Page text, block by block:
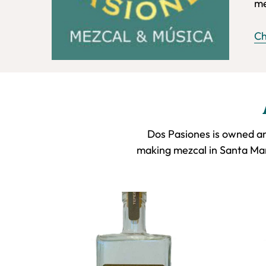
Dos Pasiones is owned
making mezcal in Santa